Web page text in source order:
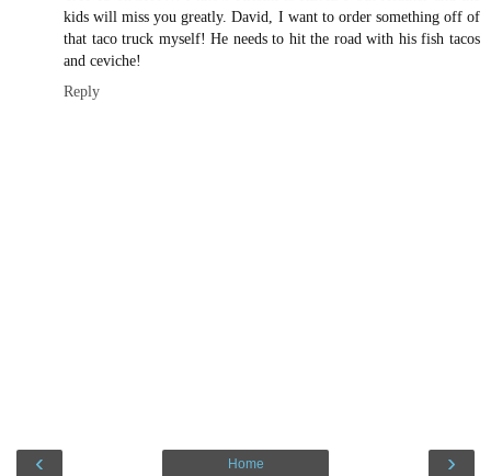
kids will miss you greatly. David, I want to order something off of
that taco truck myself! He needs to hit the road with his fish tacos
and ceviche!
Reply
‹ ›
Home